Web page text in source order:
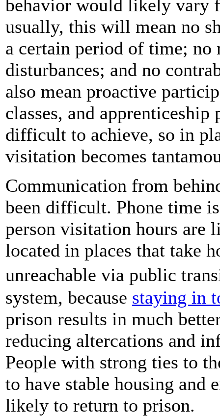
behavior would likely
usually, this will mean no
a certain period of time; no
disturbances; and no
also mean proactive
classes, and
difficult to achieve, so in
visitation becomes
Communication from
been difficult. Phone time
person visitation hours are
located in places that take
unreachable via public
system, because staying in
prison results in much
reducing altercations and
People with strong ties to
to have stable housing and
likely to return to prison.